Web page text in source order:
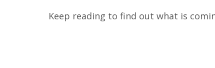
Keep reading to find out what is